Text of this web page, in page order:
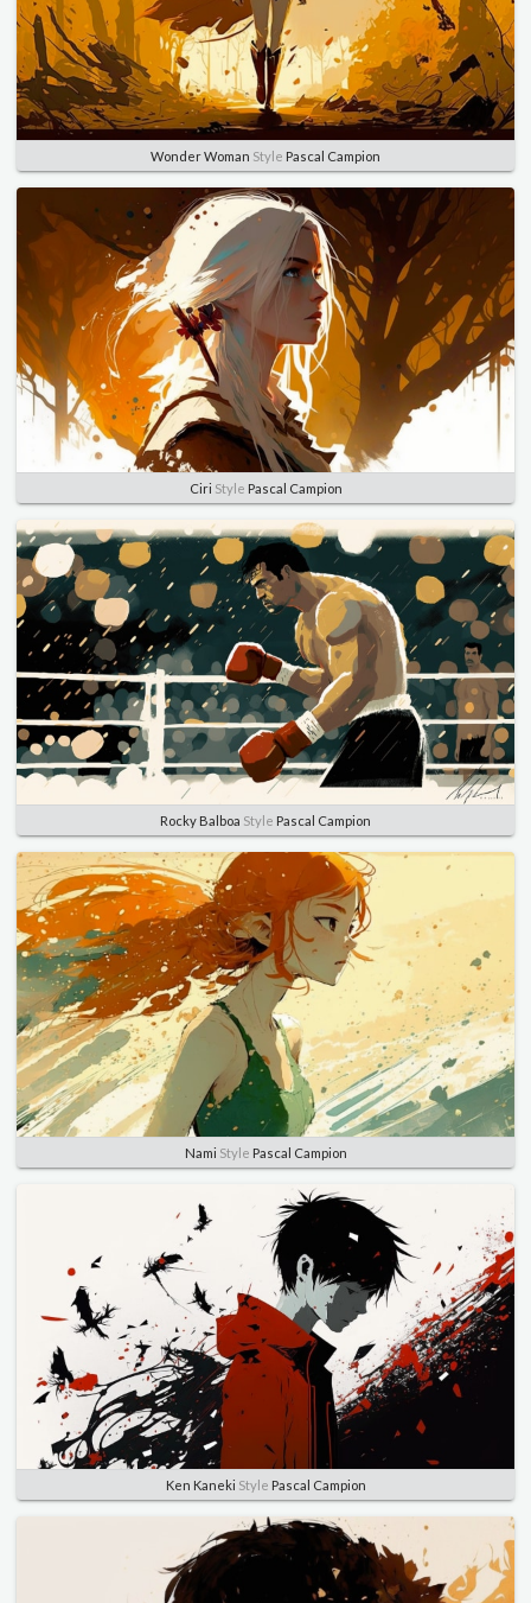
Wonder Woman Style Pascal Campion
Ciri Style Pascal Campion
Rocky Balboa Style Pascal Campion
Nami Style Pascal Campion
Ken Kaneki Style Pascal Campion